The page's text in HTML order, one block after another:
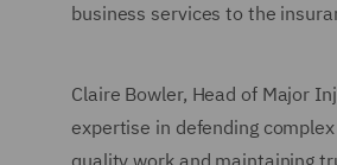
business services to the
Claire Bowler, Head of Major
expertise in defending
quality work and maintaining